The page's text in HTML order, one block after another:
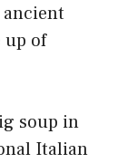
up of
soup in
Italian